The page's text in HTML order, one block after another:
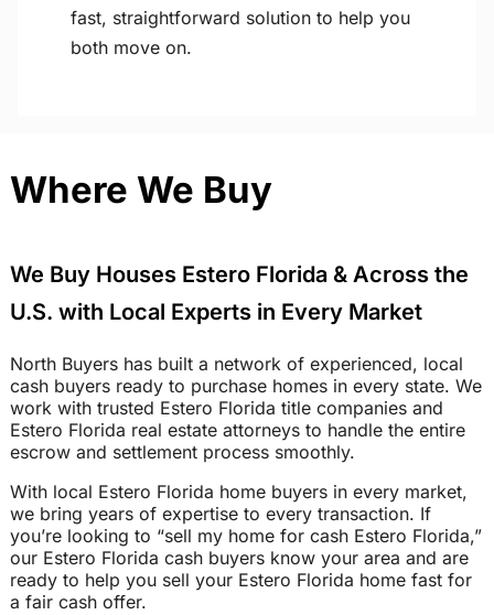
fast, straightforward solution to help you
both move on.
Where We Buy
We Buy Houses Estero Florida & Across the
U.S. with Local Experts in Every Market
North Buyers has built a network of experienced, local
cash buyers ready to purchase homes in every state. We
work with trusted Estero Florida title companies and
Estero Florida real estate attorneys to handle the entire
escrow and settlement process smoothly.
With local Estero Florida home buyers in every market,
we bring years of expertise to every transaction. If
you’re looking to “sell my home for cash Estero Florida,”
our Estero Florida cash buyers know your area and are
ready to help you sell your Estero Florida home fast for
a fair cash offer.